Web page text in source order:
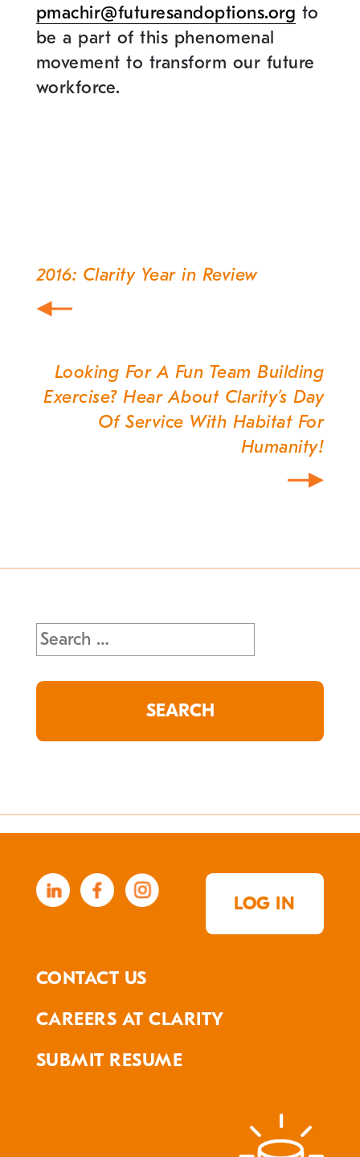
pmachir@futuresandoptions.org to
be a part of this phenomenal
movement to transform our future
workforce.
Post
navigation
2016: Clarity Year in Review
Looking For A Fun Team Building
Exercise? Hear About Clarity’s Day
Of Service With Habitat For
Humanity!
Search
for:
LOG IN
CONTACT US
CAREERS AT CLARITY
SUBMIT RESUME